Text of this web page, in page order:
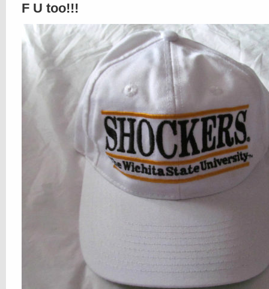
F U too!!!